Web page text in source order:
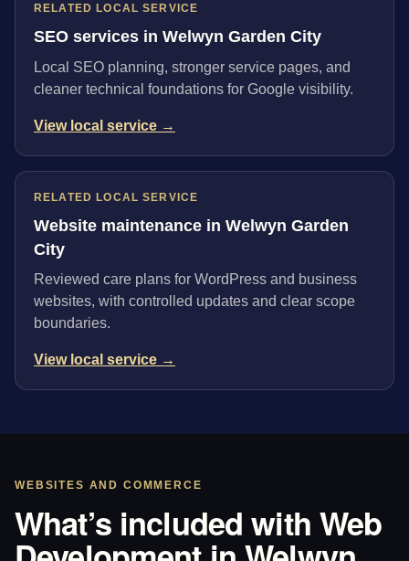
RELATED LOCAL SERVICE
SEO services in Welwyn Garden City
Local SEO planning, stronger service pages, and
cleaner technical foundations for Google visibility.
View local service →
RELATED LOCAL SERVICE
Website maintenance in Welwyn Garden
City
Reviewed care plans for WordPress and business
websites, with controlled updates and clear scope
boundaries.
View local service →
WEBSITES AND COMMERCE
What’s included with Web